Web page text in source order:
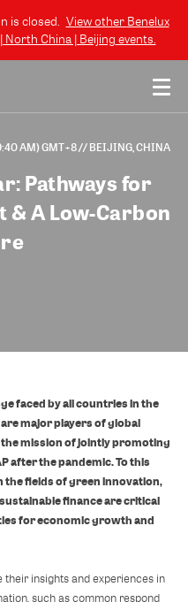
is closed. View other Benelux
North China | Beijing events.
AM) GMT+8// BEIJING, CHINA
Pathways for
& A Low-Carbon
faced by all countries in the
major players of global
mission of jointly promoting
after the pandemic. To this
the fields of green innovation,
finance are critical
for economic growth and
insights and experiences in
such as common respond